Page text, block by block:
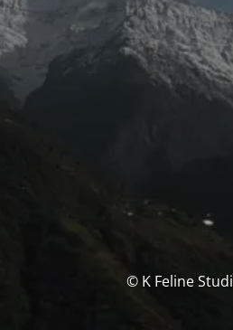
© K Feline